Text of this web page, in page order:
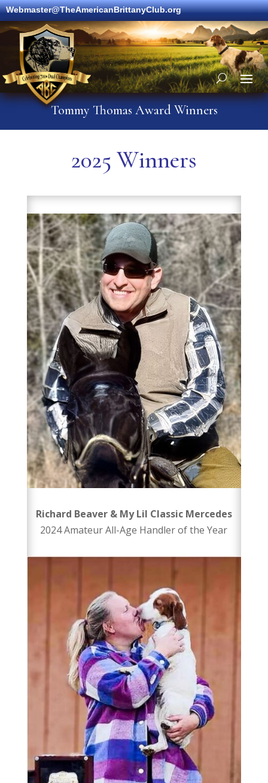
Webmaster@TheAmericanBrittanyClub.org
Tommy Thomas Award Winners
2025 Winners
Richard Beaver & My Lil Classic Mercedes
2024 Amateur All-Age Handler of the Year